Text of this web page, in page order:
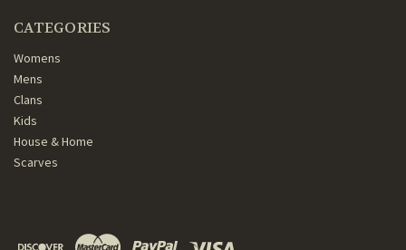
CATEGORIES
Womens
Mens
Clans
Kids
House & Home
Scarves